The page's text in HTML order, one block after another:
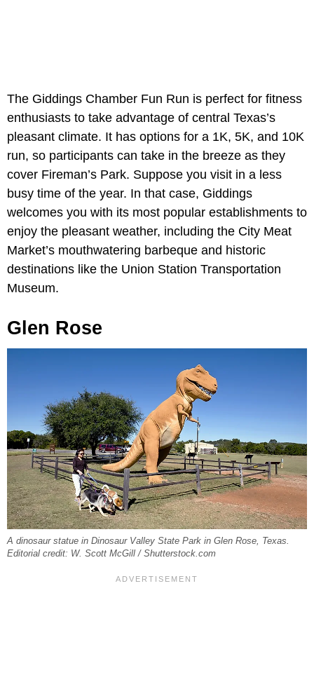
The Giddings Chamber Fun Run is perfect for fitness
enthusiasts to take advantage of central Texas’s
pleasant climate. It has options for a 1K, 5K, and 10K
run, so participants can take in the breeze as they
cover Fireman’s Park. Suppose you visit in a less
busy time of the year. In that case, Giddings
welcomes you with its most popular establishments to
enjoy the pleasant weather, including the City Meat
Market’s mouthwatering barbeque and historic
destinations like the Union Station Transportation
Museum.
Glen Rose
A dinosaur statue in Dinosaur Valley State Park in Glen Rose, Texas.
Editorial credit: W. Scott McGill / Shutterstock.com